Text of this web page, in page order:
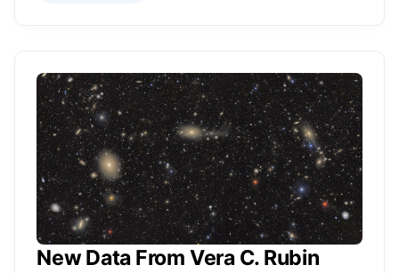
New Data From Vera C. Rubin